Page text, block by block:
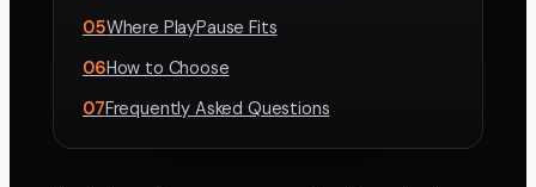
05Where PlayPause Fits
06How to Choose
07Frequently Asked Questions